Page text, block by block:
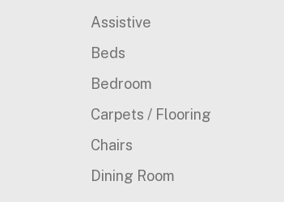
Assistive
Beds
Bedroom
Carpets / Flooring
Chairs
Dining Room